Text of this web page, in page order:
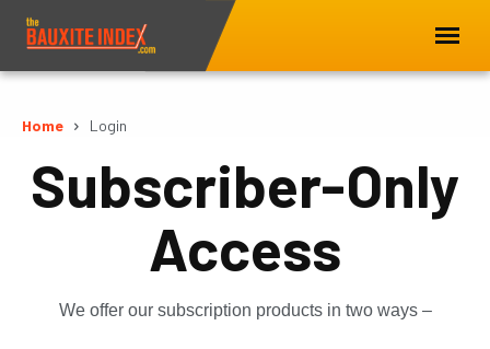
Home Login
Subscriber-Only
Access
We offer our subscription products in two ways –